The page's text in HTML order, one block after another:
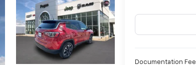
Documentation Fee